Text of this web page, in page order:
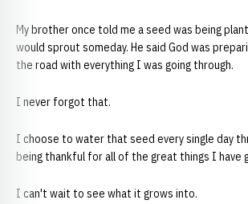
My brother once told me a seed was being
would sprout someday. He said God was
the road with everything I was going through.
I never forgot that.
I choose to water that seed every single day
being thankful for all of the great things I have
I can't wait to see what it grows into.